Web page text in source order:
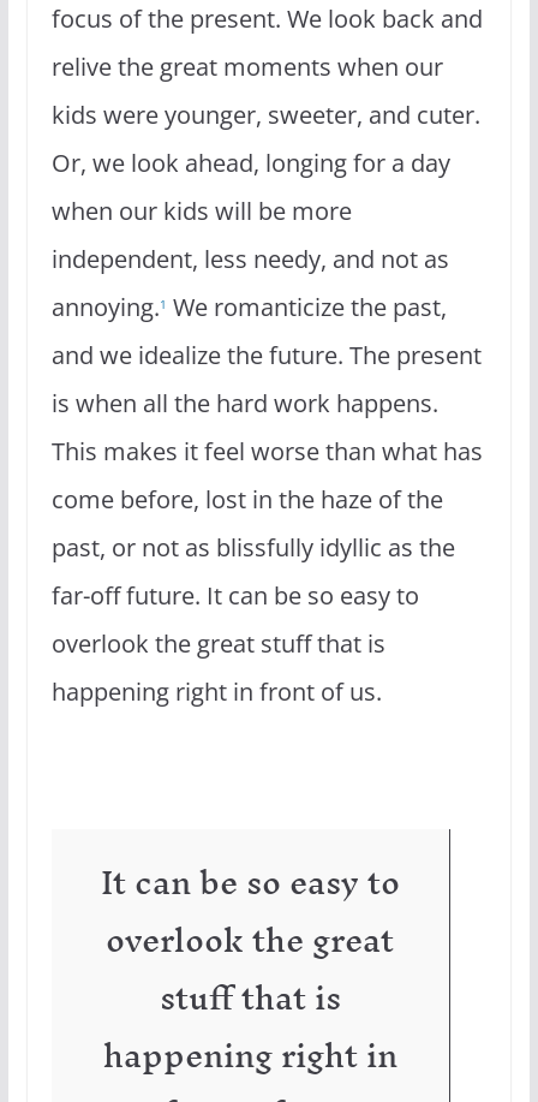
focus of the present. We look back and
relive the great moments when our
kids were younger, sweeter, and cuter.
Or, we look ahead, longing for a day
when our kids will be more
independent, less needy, and not as
annoying.1 We romanticize the past,
and we idealize the future. The present
is when all the hard work happens.
This makes it feel worse than what has
come before, lost in the haze of the
past, or not as blissfully idyllic as the
far-off future. It can be so easy to
overlook the great stuff that is
happening right in front of us.
It can be so easy to
overlook the great
stuff that is
happening right in